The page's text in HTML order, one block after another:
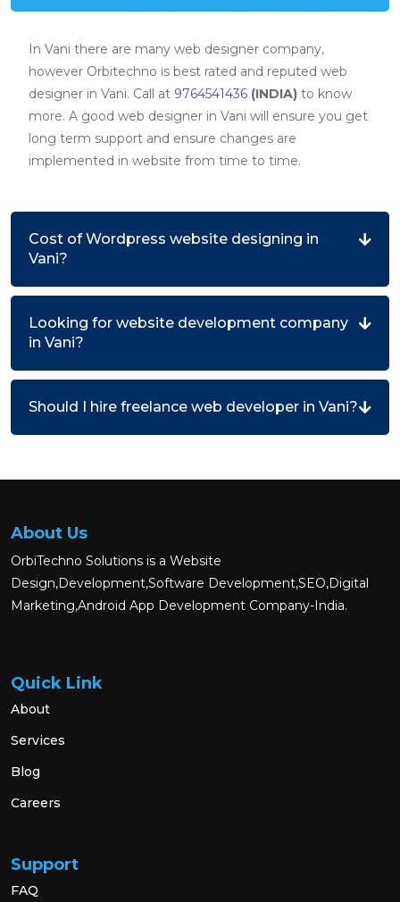
In Vani there are many web designer company,
however Orbitechno is best rated and reputed web
designer in Vani. Call at 9764541436 (INDIA) to know
more. A good web designer in Vani will ensure you get
long term support and ensure changes are
implemented in website from time to time.
Cost of Wordpress website designing in
Vani?
Looking for website development company
in Vani?
Should I hire freelance web developer in Vani?
About Us
OrbiTechno Solutions is a Website
Design,Development,Software Development,SEO,Digital
Marketing,Android App Development Company-India.
Quick Link
About
Services
Blog
Careers
Support
FAQ